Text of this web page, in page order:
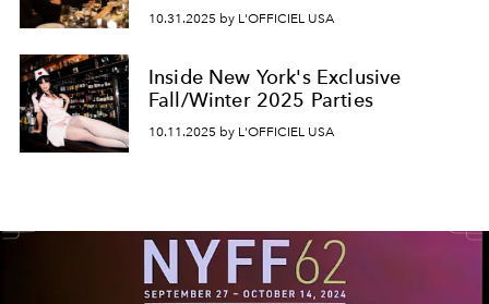
10.31.2025 by L'OFFICIEL USA
Inside New York's Exclusive
Fall/Winter 2025 Parties
10.11.2025 by L'OFFICIEL USA